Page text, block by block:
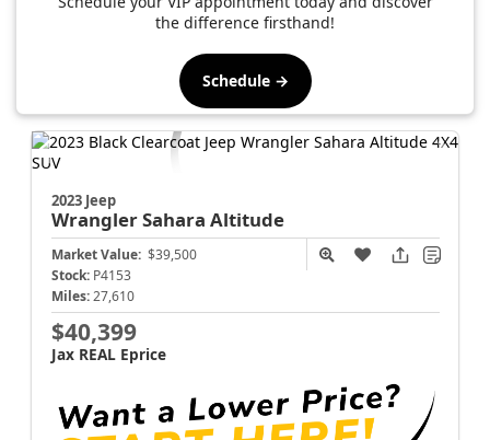
the difference firsthand!
Schedule →
2023 Jeep
WranglerSahara Altitude
Market Value: $39,500
Stock: P4153
Miles: 27,610
$40,399
Jax REAL Eprice